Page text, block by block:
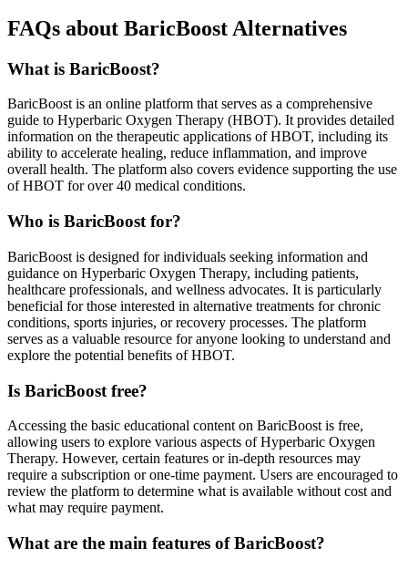
FAQs about BaricBoost Alternatives
What is BaricBoost?
BaricBoost is an online platform that serves as a comprehensive
guide to Hyperbaric Oxygen Therapy (HBOT). It provides detailed
information on the therapeutic applications of HBOT, including its
ability to accelerate healing, reduce inflammation, and improve
overall health. The platform also covers evidence supporting the use
of HBOT for over 40 medical conditions.
Who is BaricBoost for?
BaricBoost is designed for individuals seeking information and
guidance on Hyperbaric Oxygen Therapy, including patients,
healthcare professionals, and wellness advocates. It is particularly
beneficial for those interested in alternative treatments for chronic
conditions, sports injuries, or recovery processes. The platform
serves as a valuable resource for anyone looking to understand and
explore the potential benefits of HBOT.
Is BaricBoost free?
Accessing the basic educational content on BaricBoost is free,
allowing users to explore various aspects of Hyperbaric Oxygen
Therapy. However, certain features or in-depth resources may
require a subscription or one-time payment. Users are encouraged to
review the platform to determine what is available without cost and
what may require payment.
What are the main features of BaricBoost?